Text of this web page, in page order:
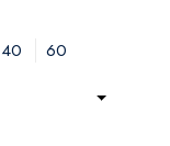
40
60